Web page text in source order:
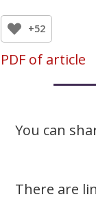
+52
PDF of article
You can
There are